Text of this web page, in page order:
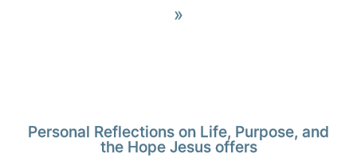
»
Personal Reflections on Life, Purpose, and
the Hope Jesus offers